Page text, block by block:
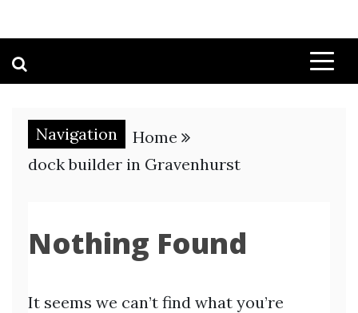
Navigation
Home
dock builder in Gravenhurst
Nothing Found
It seems we can’t find what you’re